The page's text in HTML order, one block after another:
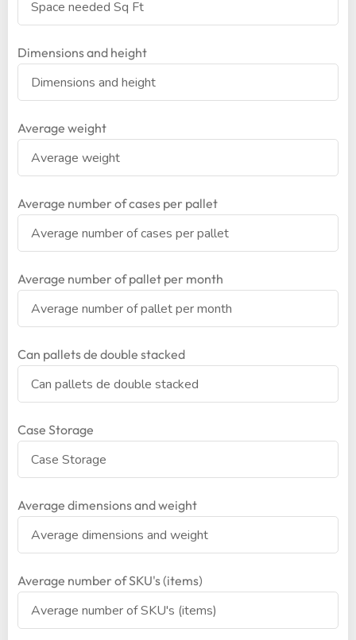
Dimensions and height
Average weight
Average number of cases per pallet
Average number of pallet per month
Can pallets de double stacked
Case Storage
Average dimensions and weight
Average number of SKU's (items)